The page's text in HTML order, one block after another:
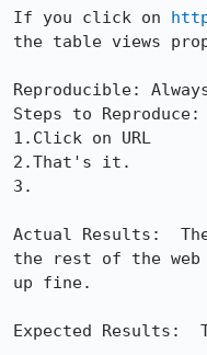
If you click on
the table
Reproducible:
Steps to Reproduce:
1.Click on URL
2.That's it.
3.
Actual Results:
the rest of the web
up fine.
Expected Results: